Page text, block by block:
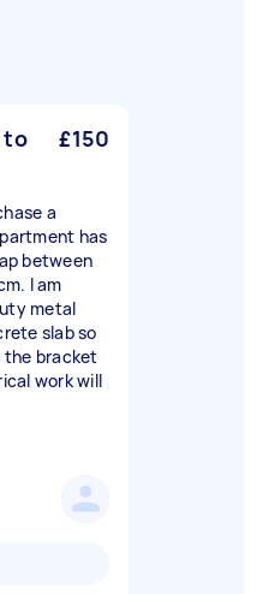
to
£150
a
has
between
I am
metal
slab so
the bracket
work will